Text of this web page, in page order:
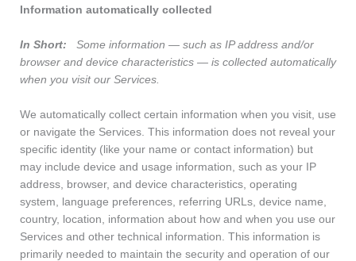
Information automatically collected
In Short:
Some information — such as IP address and/or
browser and device characteristics — is collected automatically
when you visit our Services.
We automatically collect certain information when you visit, use
or navigate the Services. This information does not reveal your
specific identity (like your name or contact information) but
may include device and usage information, such as your IP
address, browser, and device characteristics, operating
system, language preferences, referring URLs, device name,
country, location, information about how and when you use our
Services and other technical information. This information is
primarily needed to maintain the security and operation of our